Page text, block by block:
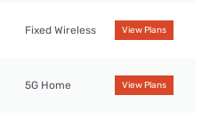
Fixed Wireless View Plans
5G Home View Plans